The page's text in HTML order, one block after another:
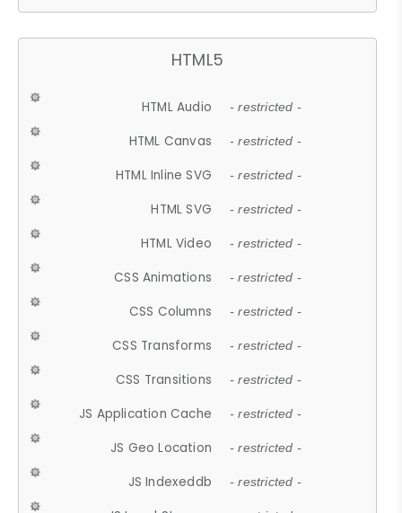
HTML5
HTML Audio - restricted -
HTML Canvas - restricted -
HTML Inline SVG - restricted -
HTML SVG - restricted -
HTML Video - restricted -
CSS Animations - restricted -
CSS Columns - restricted -
CSS Transforms - restricted -
CSS Transitions - restricted -
JS Application Cache - restricted -
JS Geo Location - restricted -
JS Indexeddb - restricted -